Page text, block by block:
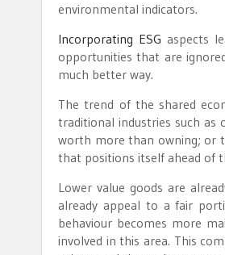
environmental indicators.
Incorporating ESG aspects
opportunities that are
much better way.
The trend of the shared
traditional industries such as
worth more than owning; or
that positions itself ahead of
Lower value goods are
already appeal to a fair
behaviour becomes more
involved in this area. This